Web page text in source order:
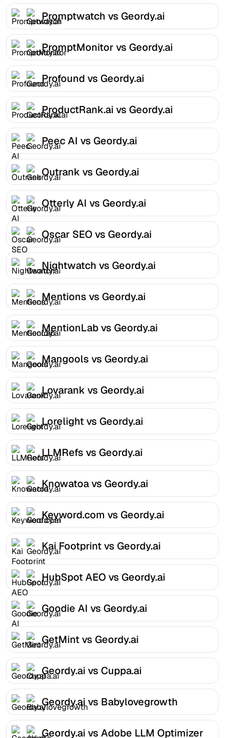
Promptwatch vs Geordy.ai
PromptMonitor vs Geordy.ai
Profound vs Geordy.ai
ProductRank.ai vs Geordy.ai
Peec AI vs Geordy.ai
Outrank vs Geordy.ai
Otterly AI vs Geordy.ai
Oscar SEO vs Geordy.ai
Nightwatch vs Geordy.ai
Mentions vs Geordy.ai
MentionLab vs Geordy.ai
Mangools vs Geordy.ai
Lovarank vs Geordy.ai
Lorelight vs Geordy.ai
LLMRefs vs Geordy.ai
Knowatoa vs Geordy.ai
Keyword.com vs Geordy.ai
Kai Footprint vs Geordy.ai
HubSpot AEO vs Geordy.ai
Goodie AI vs Geordy.ai
GetMint vs Geordy.ai
Geordy.ai vs Cuppa.ai
Geordy.ai vs Babylovegrowth
Geordy.ai vs Adobe LLM Optimizer